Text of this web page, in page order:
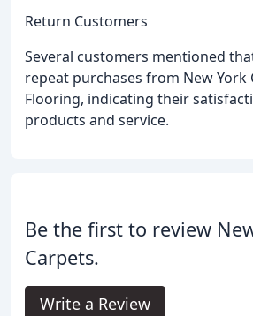
Return Customers
Several customers mentioned
repeat purchases from New York
Flooring, indicating their
products and service.
Be the first to review
Carpets.
Write a Review